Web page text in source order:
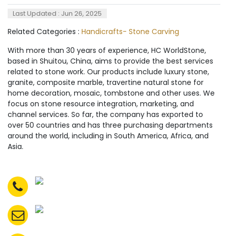
Last Updated : Jun 26, 2025
Related Categories : Handicrafts- Stone Carving
With more than 30 years of experience, HC WorldStone,
based in Shuitou, China, aims to provide the best services
related to stone work. Our products include luxury stone,
granite, composite marble, travertine natural stone for
home decoration, mosaic, tombstone and other uses. We
focus on stone resource integration, marketing, and
channel services. So far, the company has exported to
over 50 countries and has three purchasing departments
around the world, including in South America, Africa, and
Asia.